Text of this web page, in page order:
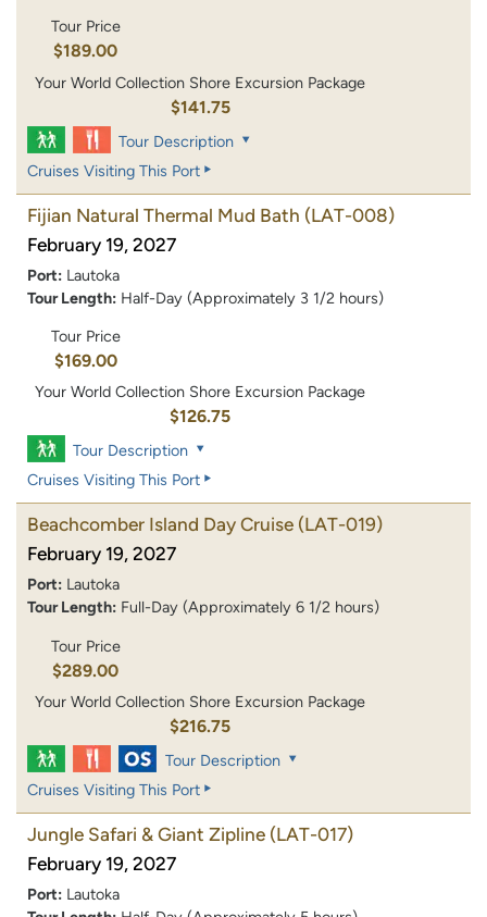
Tour Price
$189.00
Your World Collection Shore Excursion Package
$141.75
Tour Description
Cruises Visiting This Port
Fijian Natural Thermal Mud Bath (LAT-008)
February 19, 2027
Port: Lautoka
Tour Length: Half-Day (Approximately 3 1/2 hours)
Tour Price
$169.00
Your World Collection Shore Excursion Package
$126.75
Tour Description
Cruises Visiting This Port
Beachcomber Island Day Cruise (LAT-019)
February 19, 2027
Port: Lautoka
Tour Length: Full-Day (Approximately 6 1/2 hours)
Tour Price
$289.00
Your World Collection Shore Excursion Package
$216.75
Tour Description
Cruises Visiting This Port
Jungle Safari & Giant Zipline (LAT-017)
February 19, 2027
Port: Lautoka